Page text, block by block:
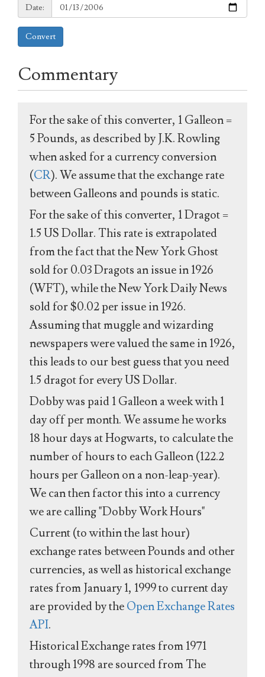
Date:
Date:
Convert
Commentary
For the sake of this converter, 1 Galleon =
5 Pounds, as described by J.K. Rowling
when asked for a currency conversion
(CR). We assume that the exchange rate
between Galleons and pounds is static.
For the sake of this converter, 1 Dragot =
1.5 US Dollar. This rate is extrapolated
from the fact that the New York Ghost
sold for 0.03 Dragots an issue in 1926
(WFT), while the New York Daily News
sold for $0.02 per issue in 1926.
Assuming that muggle and wizarding
newspapers were valued the same in 1926,
this leads to our best guess that you need
1.5 dragot for every US Dollar.
Dobby was paid 1 Galleon a week with 1
day off per month. We assume he works
18 hour days at Hogwarts, to calculate the
number of hours to each Galleon (122.2
hours per Galleon on a non-leap-year).
We can then factor this into a currency
we are calling "Dobby Work Hours"
Current (to within the last hour)
exchange rates between Pounds and other
currencies, as well as historical exchange
rates from January 1, 1999 to current day
are provided by theOpen Exchange Rates
API.
Historical Exchange rates from 1971
through 1998 are sourced from The